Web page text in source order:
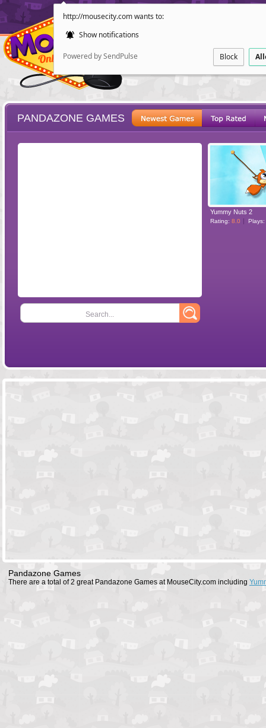
http://mousecity.com wants to:
Show notifications
Powered by SendPulse Block
POINT AND
PANDAZONE GAMES
Search...
Yummy Nuts 2
Rating: 8.0 Plays:
Pandazone Games
There are a total of 2 great Pandazone Games at MouseCity.com including